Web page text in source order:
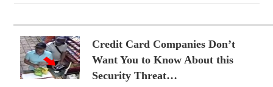
Credit Card Companies Don’t
Want You to Know About this
Security Threat…